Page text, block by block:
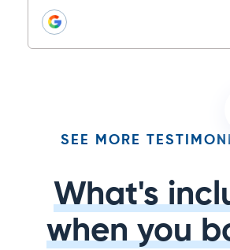
SEE MORE
What's
when you